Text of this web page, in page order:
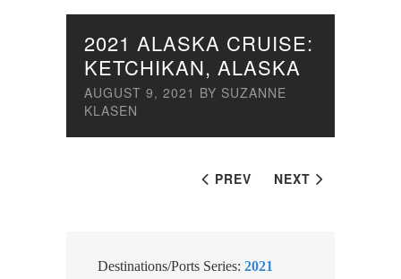
PREV NEXT
2021 ALASKA CRUISE:
KETCHIKAN, ALASKA
AUGUST 9, 2021 BY SUZANNE
KLASEN
Destinations/Ports Series: 2021